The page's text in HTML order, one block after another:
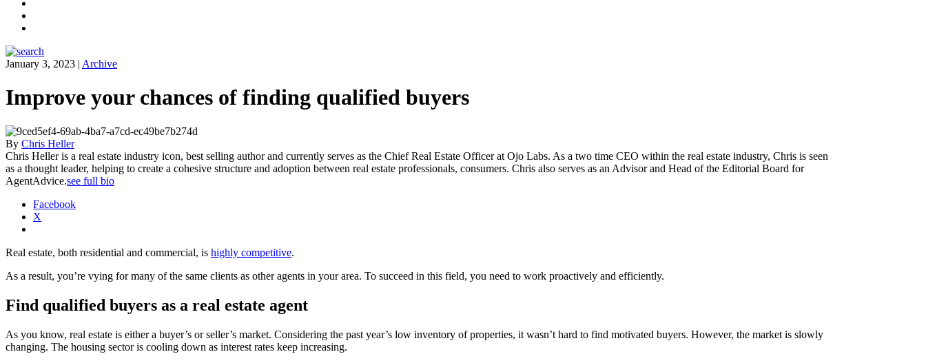
January 3, 2023 | Archive
Improve your chances of finding qualified buyers
By Chris Heller
Chris Heller is a real estate industry icon, best selling author and currently serves as the Chief Real Estate Officer at Ojo Labs. As a two time CEO within the real estate industry, Chris is seen
as a thought leader, helping to create a cohesive structure and adoption between real estate professionals, consumers. Chris also serves as an Advisor and Head of the Editorial Board for
AgentAdvice.see full bio
Facebook
X
Real estate, both residential and commercial, is highly competitive.
As a result, you’re vying for many of the same clients as other agents in your area. To succeed in this field, you need to work proactively and efficiently.
Find qualified buyers as a real estate agent
As you know, real estate is either a buyer’s or seller’s market. Considering the past year’s low inventory of properties, it wasn’t hard to find motivated buyers. However, the market is slowly
changing. The housing sector is cooling down as interest rates keep increasing.